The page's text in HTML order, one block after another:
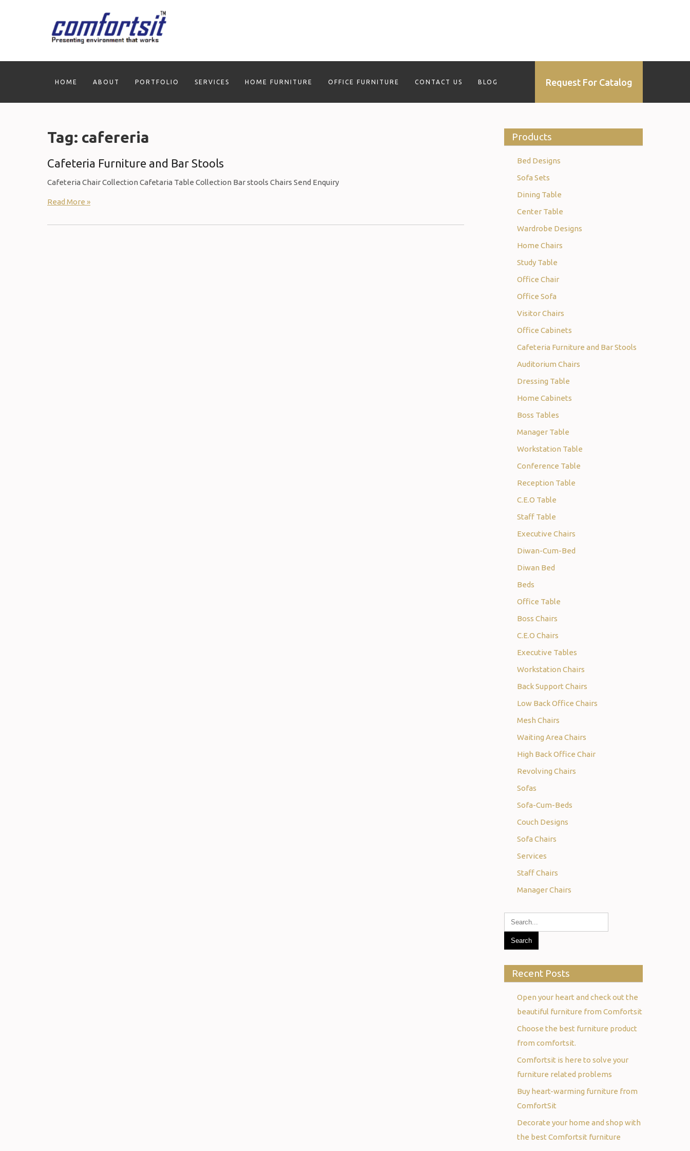
HOME ABOUT PORTFOLIO SERVICES HOME FURNITURE OFFICE FURNITURE CONTACT US BLOG Request For Catalog
Tag: cafereria
Cafeteria Furniture and Bar Stools
Cafeteria Chair Collection Cafetaria Table Collection Bar stools Chairs Send Enquiry
Read More »
Products
Bed Designs
Sofa Sets
Dining Table
Center Table
Wardrobe Designs
Home Chairs
Study Table
Office Chair
Office Sofa
Visitor Chairs
Office Cabinets
Cafeteria Furniture and Bar Stools
Auditorium Chairs
Dressing Table
Home Cabinets
Boss Tables
Manager Table
Workstation Table
Conference Table
Reception Table
C.E.O Table
Staff Table
Executive Chairs
Diwan-Cum-Bed
Diwan Bed
Beds
Office Table
Boss Chairs
C.E.O Chairs
Executive Tables
Workstation Chairs
Back Support Chairs
Low Back Office Chairs
Mesh Chairs
Waiting Area Chairs
High Back Office Chair
Revolving Chairs
Sofas
Sofa-Cum-Beds
Couch Designs
Sofa Chairs
Services
Staff Chairs
Manager Chairs
Recent Posts
Open your heart and check out the
beautiful furniture from Comfortsit
Choose the best furniture product
from comfortsit.
Comfortsit is here to solve your
furniture related problems
Buy heart-warming furniture from
ComfortSit
Decorate your home and shop with
the best Comfortsit furniture